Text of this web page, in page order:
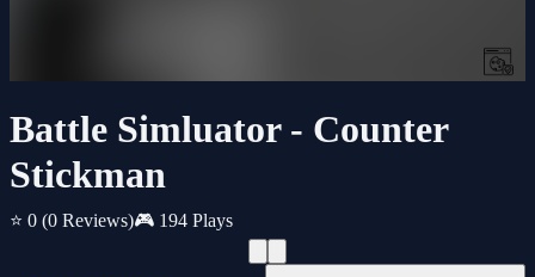
Battle Simluator - Counter
Stickman
⭐ 0 (0 Reviews)🎮 194 Plays